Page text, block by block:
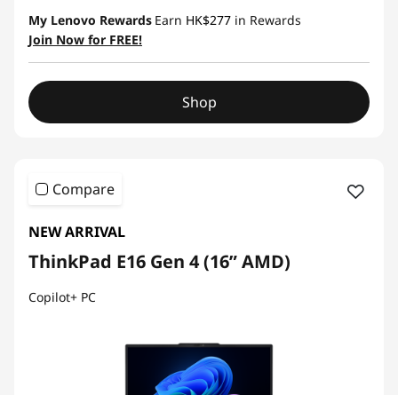
My Lenovo Rewards Earn HK$277 in Rewards
Join Now for FREE!
Shop
Compare
NEW ARRIVAL
ThinkPad E16 Gen 4 (16ʺ AMD)
Copilot+ PC